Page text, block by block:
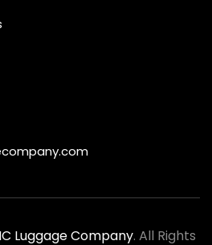
Luggage Company. All Rights